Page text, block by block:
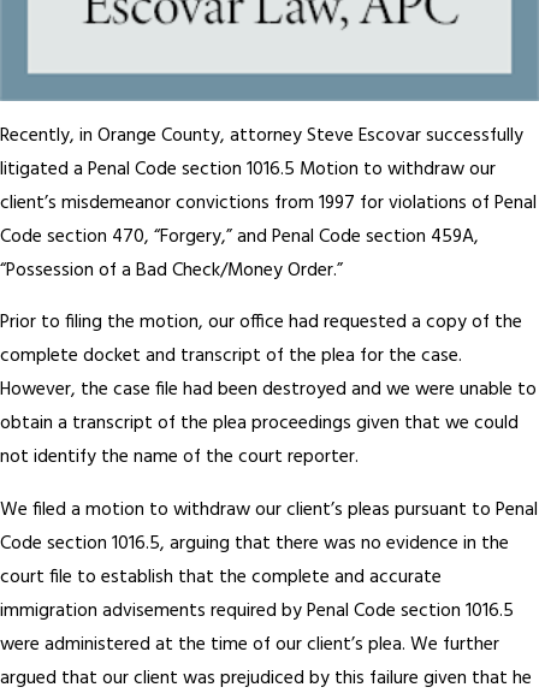
Recently, in Orange County, attorney Steve Escovar successfully
litigated a Penal Code section 1016.5 Motion to withdraw our
client’s misdemeanor convictions from 1997 for violations of Penal
Code section 470, “Forgery,” and Penal Code section 459A,
“Possession of a Bad Check/Money Order.”
Prior to filing the motion, our office had requested a copy of the
complete docket and transcript of the plea for the case.
However, the case file had been destroyed and we were unable to
obtain a transcript of the plea proceedings given that we could
not identify the name of the court reporter.
We filed a motion to withdraw our client’s pleas pursuant to Penal
Code section 1016.5, arguing that there was no evidence in the
court file to establish that the complete and accurate
immigration advisements required by Penal Code section 1016.5
were administered at the time of our client’s plea. We further
argued that our client was prejudiced by this failure given that he